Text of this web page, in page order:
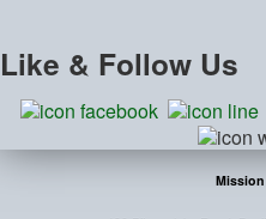
Like & Follow Us